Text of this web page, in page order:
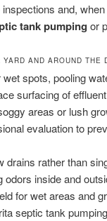
and,
tank pumping or
AND AROUND THE
spots, pooling
surfacing of
areas or lush
evaluation to
drains rather than
odors inside and
for wet areas and
septic tank